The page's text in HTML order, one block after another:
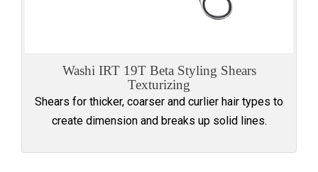
Washi IRT 19T Beta Styling Shears
Texturizing
Shears for thicker, coarser and curlier hair types to
create dimension and breaks up solid lines.